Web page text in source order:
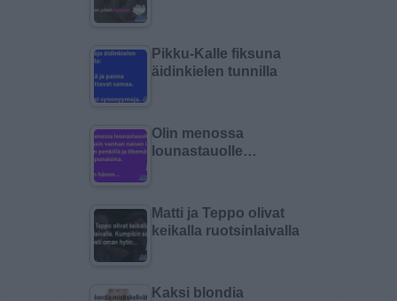
Pikku-Kalle fiksuna
äidinkielen tunnilla
Olin menossa
lounastauolle…
Matti ja Teppo olivat
keikalla ruotsinlaivalla
Kaksi blondia